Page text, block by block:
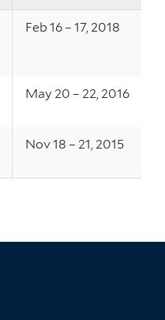
Feb 16 – 17, 2018
May 20 – 22, 2016
Nov 18 – 21, 2015